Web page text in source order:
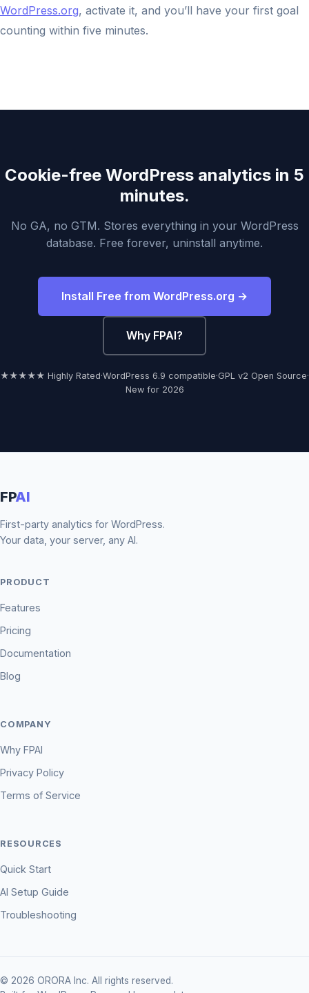
WordPress.org, activate it, and you’ll have your first goal
counting within five minutes.
Cookie-free WordPress analytics in 5
minutes.
No GA, no GTM. Stores everything in your WordPress
database. Free forever, uninstall anytime.
Install Free from WordPress.org →
Why FPAI?
★★★★★ Highly Rated·WordPress 6.9 compatible·GPL v2 Open Source·
New for 2026
FPAI
First-party analytics for WordPress.
Your data, your server, any AI.
PRODUCT
Features
Pricing
Documentation
Blog
COMPANY
Why FPAI
Privacy Policy
Terms of Service
RESOURCES
Quick Start
AI Setup Guide
Troubleshooting
© 2026 ORORA Inc. All rights reserved.